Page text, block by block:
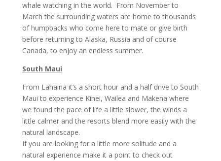
whale watching in the world. From November to
March the surrounding waters are home to thousands
of humpbacks who come here to mate or give birth
before returning to Alaska, Russia and of course
Canada, to enjoy an endless summer.
South Maui
From Lahaina it’s a short hour and a half drive to South
Maui to experience Kihei, Wailea and Makena where
we found the pace of life a little slower, the winds a
little calmer and the resorts blend more easily with the
natural landscape.
If you are looking for a little more solitude and a
natural experience make it a point to check out